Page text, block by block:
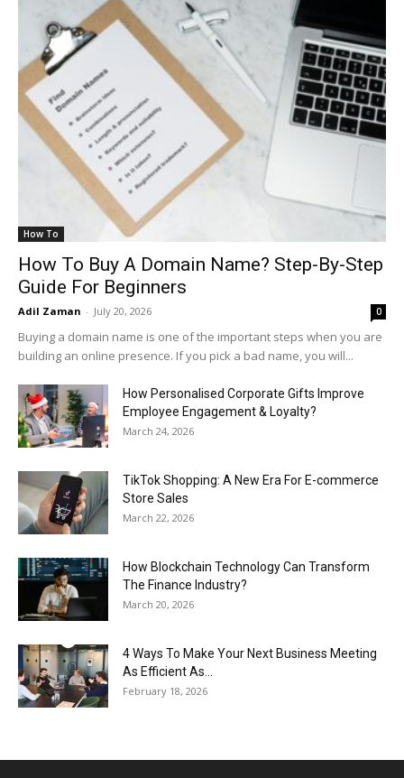
How To
How To Buy A Domain Name? Step-By-Step
Guide For Beginners
Adil Zaman - July 20, 2026 0
Buying a domain name is one of the important steps when you are
building an online presence. If you pick a bad name, you will...
How Personalised Corporate Gifts Improve
Employee Engagement & Loyalty?
March 24, 2026
TikTok Shopping: A New Era For E-commerce
Store Sales
March 22, 2026
How Blockchain Technology Can Transform
The Finance Industry?
March 20, 2026
4 Ways To Make Your Next Business Meeting
As Efficient As...
February 18, 2026